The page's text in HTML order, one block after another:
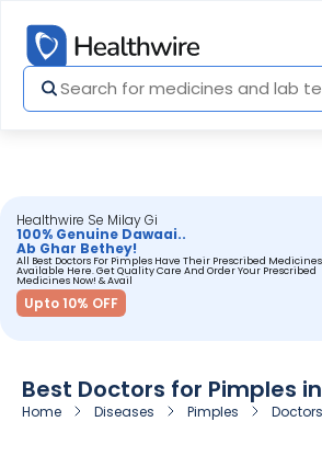
Healthwire Se Milay Gi
100% Genuine Dawaai..
Ab Ghar Bethey!
All Best Doctors For Pimples Have Their Prescribed Medicines
Available Here. Get Quality Care And Order Your Prescribed
Medicines Now! & Avail
Upto 10% OFF
Best Doctors for Pimples
Home Diseases Pimples